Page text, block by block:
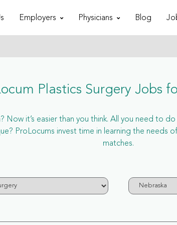
Employers Physicians Blog
Plastics Surgery Jobs
it’s easier than you think. All you need to
ProLocums invest time in learning the needs
matches.